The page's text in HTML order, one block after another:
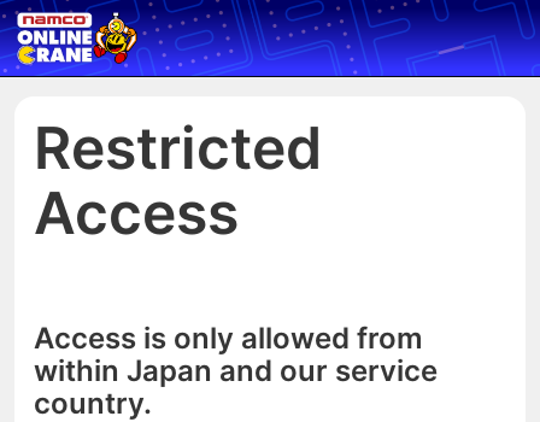
Restricted
Access
Access is only allowed from
within Japan and our service
country.